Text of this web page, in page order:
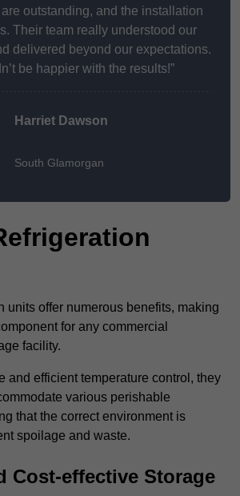
outstanding, and the installation
Their team really understood our
delivered beyond our expectations.
be happier with the results!”
Harriet Dawson
South Glamorgan
units offer numerous benefits, making
for any commercial
facility.
and efficient temperature control, they
various perishable
that the correct environment is
spoilage and waste.
Cost-effective Storage